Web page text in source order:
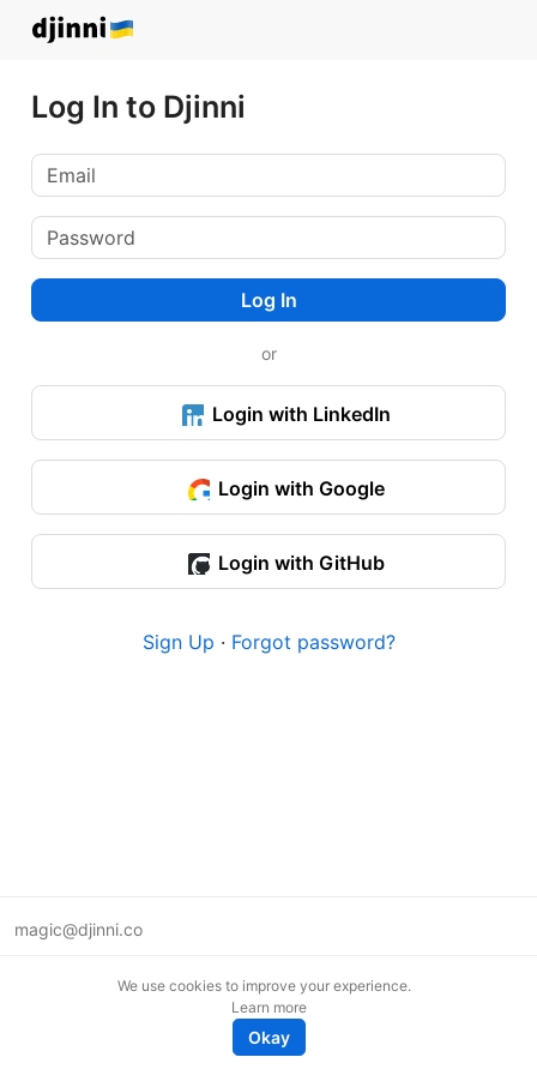
Log In to Djinni
Log In
or
Login with LinkedIn
Login with Google
Login with GitHub
Sign Up · Forgot password?
magic@djinni.co
We use cookies to improve your experience.
Learn more
Okay